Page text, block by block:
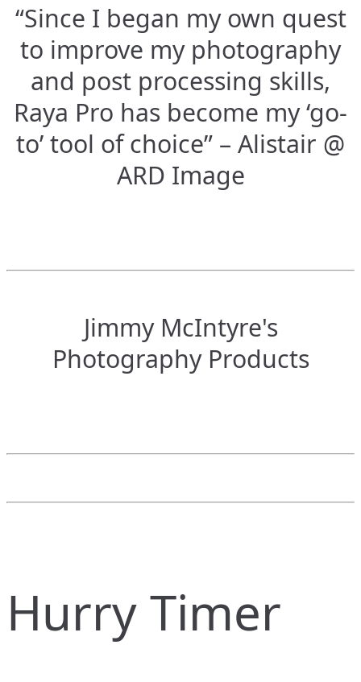
“Since I began my own quest
to improve my photography
and post processing skills,
Raya Pro has become my ‘go-
to’ tool of choice” – Alistair @
ARD Image
Jimmy McIntyre's
Photography Products
Hurry Timer